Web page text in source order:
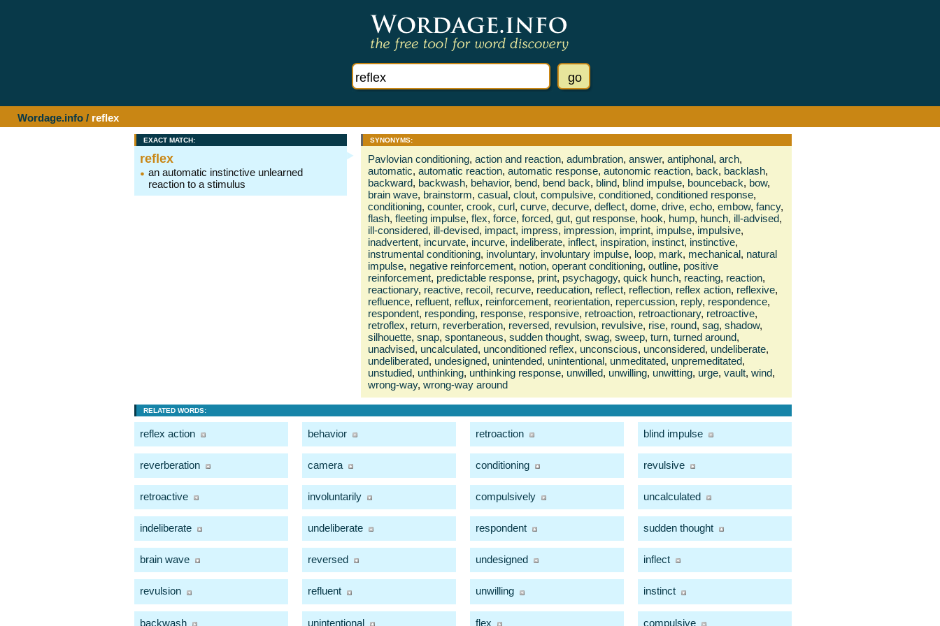
Wordage.info / reflex
EXACT MATCH:
reflex
an automatic instinctive unlearned
reaction to a stimulus
SYNONYMS:
Pavlovian conditioning, action and reaction, adumbration, answer, antiphonal, arch,
automatic, automatic reaction, automatic response, autonomic reaction, back, backlash,
backward, backwash, behavior, bend, bend back, blind, blind impulse, bounceback, bow,
brain wave, brainstorm, casual, clout, compulsive, conditioned, conditioned response,
conditioning, counter, crook, curl, curve, decurve, deflect, dome, drive, echo, embow, fancy,
flash, fleeting impulse, flex, force, forced, gut, gut response, hook, hump, hunch, ill-advised,
ill-considered, ill-devised, impact, impress, impression, imprint, impulse, impulsive,
inadvertent, incurvate, incurve, indeliberate, inflect, inspiration, instinct, instinctive,
instrumental conditioning, involuntary, involuntary impulse, loop, mark, mechanical, natural
impulse, negative reinforcement, notion, operant conditioning, outline, positive
reinforcement, predictable response, print, psychagogy, quick hunch, reacting, reaction,
reactionary, reactive, recoil, recurve, reeducation, reflect, reflection, reflex action, reflexive,
refluence, refluent, reflux, reinforcement, reorientation, repercussion, reply, respondence,
respondent, responding, response, responsive, retroaction, retroactionary, retroactive,
retroflex, return, reverberation, reversed, revulsion, revulsive, rise, round, sag, shadow,
silhouette, snap, spontaneous, sudden thought, swag, sweep, turn, turned around,
unadvised, uncalculated, unconditioned reflex, unconscious, unconsidered, undeliberate,
undeliberated, undesigned, unintended, unintentional, unmeditated, unpremeditated,
unstudied, unthinking, unthinking response, unwilled, unwilling, unwitting, urge, vault, wind,
wrong-way, wrong-way around
RELATED WORDS:
reflex action behavior retroaction blind impulse
reverberation camera conditioning revulsive
retroactive involuntarily compulsively uncalculated
indeliberate undeliberate respondent sudden thought
brain wave reversed undesigned inflect
revulsion refluent unwilling instinct
backwash unintentional flex compulsive